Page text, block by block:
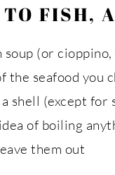
FISH,
(or
seafood you
shell (except
of boiling
them out